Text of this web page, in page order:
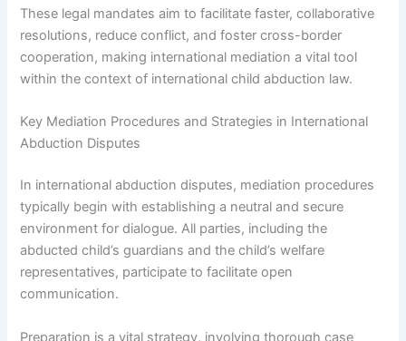
These legal mandates aim to facilitate faster, collaborative
resolutions, reduce conflict, and foster cross-border
cooperation, making international mediation a vital tool
within the context of international child abduction law.
Key Mediation Procedures and Strategies in International
Abduction Disputes
In international abduction disputes, mediation procedures
typically begin with establishing a neutral and secure
environment for dialogue. All parties, including the
abducted child’s guardians and the child’s welfare
representatives, participate to facilitate open
communication.
Preparation is a vital strategy, involving thorough case